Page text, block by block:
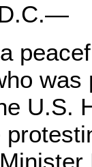
U.S.